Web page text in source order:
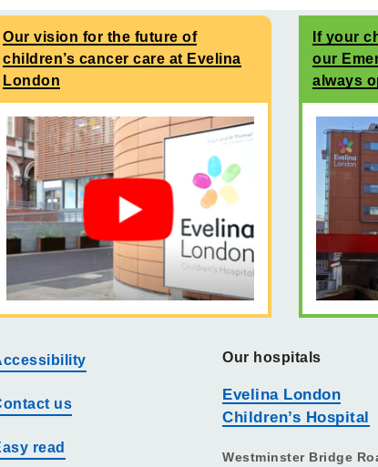
Our vision for the future of
children’s cancer care at Evelina
London
If your
our
always
us
read
Our hospitals
Evelina London
Children’s Hospital
Westminster Bridge